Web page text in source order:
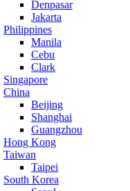
Denpasar
Jakarta
Philippines
Manila
Cebu
Clark
Singapore
China
Beijing
Shanghai
Guangzhou
Hong Kong
Taiwan
Taipei
South Korea